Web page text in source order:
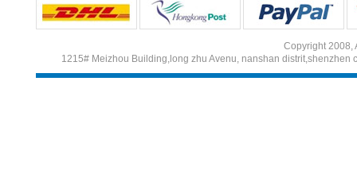
Copyright 2008,
1215# Meizhou Building,long zhu Avenu, nanshan